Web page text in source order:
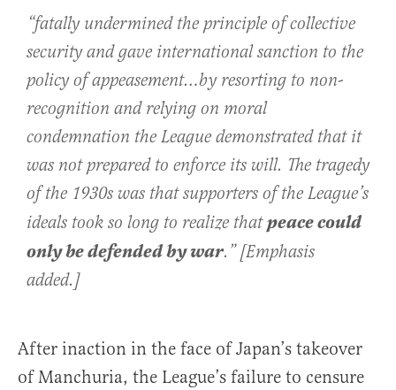
“fatally undermined the principle of collective
security and gave international sanction to the
policy of appeasement…by resorting to non-
recognition and relying on moral
condemnation the League demonstrated that it
was not prepared to enforce its will. The tragedy
of the 1930s was that supporters of the League’s
ideals took so long to realize thatpeace could
only be defended by war.” [Emphasis
added.]
After inaction in the face of Japan’s takeover
of Manchuria, the League’s failure to censure